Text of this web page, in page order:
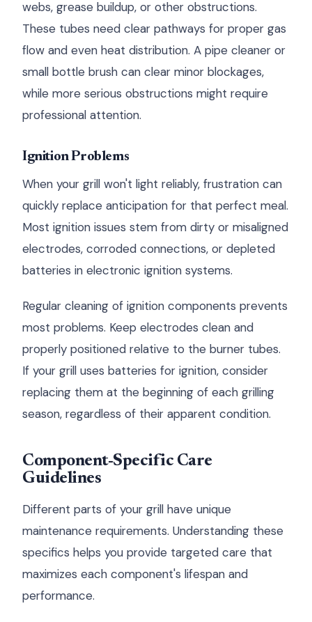
webs, grease buildup, or other obstructions.
These tubes need clear pathways for proper gas
flow and even heat distribution. A pipe cleaner or
small bottle brush can clear minor blockages,
while more serious obstructions might require
professional attention.
Ignition Problems
When your grill won't light reliably, frustration can
quickly replace anticipation for that perfect meal.
Most ignition issues stem from dirty or misaligned
electrodes, corroded connections, or depleted
batteries in electronic ignition systems.
Regular cleaning of ignition components prevents
most problems. Keep electrodes clean and
properly positioned relative to the burner tubes.
If your grill uses batteries for ignition, consider
replacing them at the beginning of each grilling
season, regardless of their apparent condition.
Component-Specific Care
Guidelines
Different parts of your grill have unique
maintenance requirements. Understanding these
specifics helps you provide targeted care that
maximizes each component's lifespan and
performance.